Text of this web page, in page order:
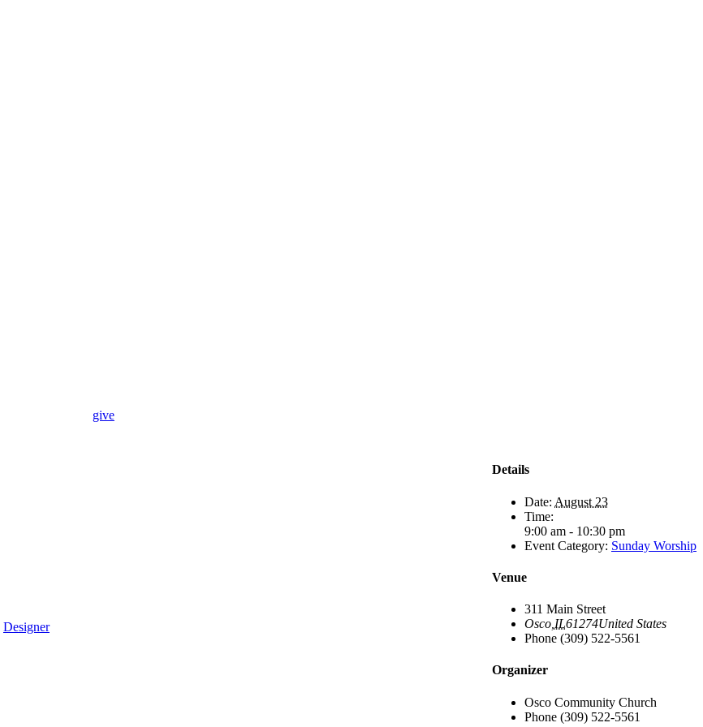
give
Details
Date: August 23
Time:
9:00 am - 10:30 pm
Event Category: Sunday Worship
Venue
311 Main Street
Osco IL61274United States
Phone (309) 522-5561
Organizer
Osco Community Church
Phone (309) 522-5561
Designer